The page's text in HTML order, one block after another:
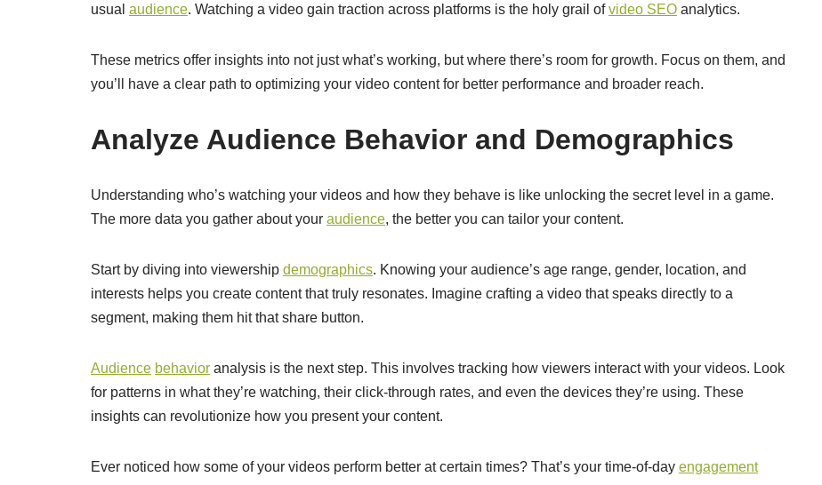
usual audience. Watching a video gain traction across platforms is the holy grail ofvideo SEO analytics.
These metrics offer insights into not just what’s working, but where there’s room for growth. Focus on them, and
you’ll have a clear path to optimizing your video content for better performance and broader reach.
Analyze Audience Behavior and Demographics
Understanding who’s watching your videos and how they behave is like unlocking the secret level in a game.
The more data you gather about your audience, the better you can tailor your content.
Start by diving into viewership demographics. Knowing your audience’s age range, gender, location, and
interests helps you create content that truly resonates. Imagine crafting a video that speaks directly to a
segment, making them hit that share button.
Audience behavior analysis is the next step. This involves tracking how viewers interact with your videos. Look
for patterns in what they’re watching, their click-through rates, and even the devices they’re using. These
insights can revolutionize how you present your content.
Ever noticed how some of your videos perform better at certain times? That’s your time-of-day engagement